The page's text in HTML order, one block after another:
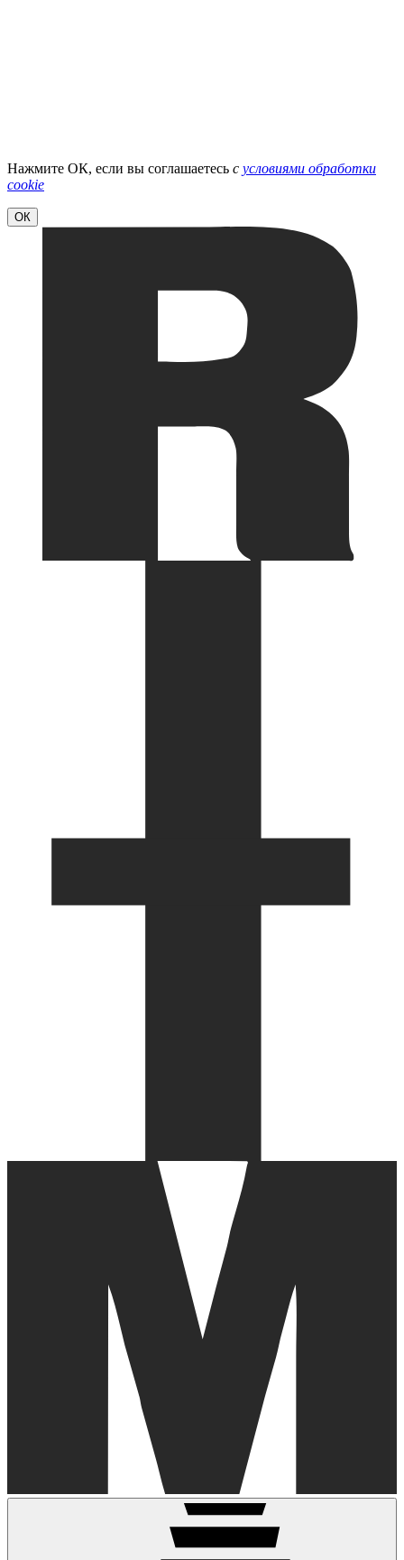
Нажмите ОК, если вы соглашаетесь с условиями обработки
cookie
ОК